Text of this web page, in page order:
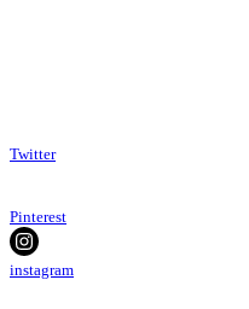
Twitter
Pinterest
instagram